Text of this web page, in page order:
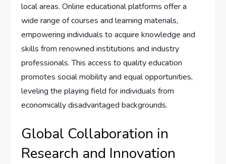
local areas. Online educational platforms offer a
wide range of courses and learning materials,
empowering individuals to acquire knowledge and
skills from renowned institutions and industry
professionals. This access to quality education
promotes social mobility and equal opportunities,
leveling the playing field for individuals from
economically disadvantaged backgrounds.
Global Collaboration in
Research and Innovation